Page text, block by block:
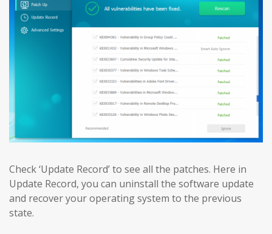
Check ‘Update Record’ to see all the patches. Here in
Update Record, you can uninstall the software update
and recover your operating system to the previous
state.